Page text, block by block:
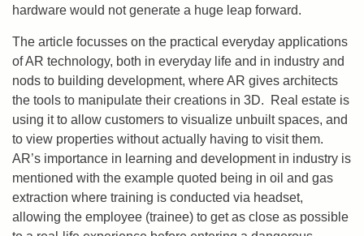
hardware would not generate a huge leap forward.
The article focusses on the practical everyday applications
of AR technology, both in everyday life and in industry and
nods to building development, where AR gives architects
the tools to manipulate their creations in 3D. Real estate is
using it to allow customers to visualize unbuilt spaces, and
to view properties without actually having to visit them.
AR’s importance in learning and development in industry is
mentioned with the example quoted being in oil and gas
extraction where training is conducted via headset,
allowing the employee (trainee) to get as close as possible